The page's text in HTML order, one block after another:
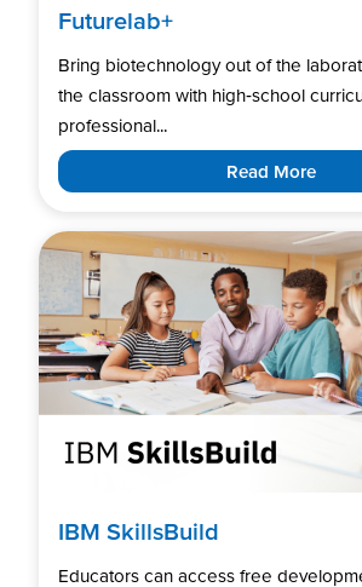
Futurelab+
Bring biotechnology out of the
the classroom with high‑school
professional...
Read More
IBM SkillsBuild
Educators can access free